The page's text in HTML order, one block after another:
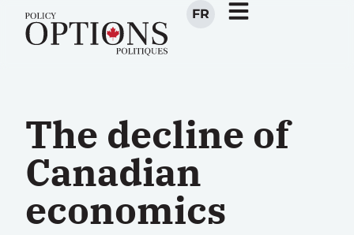
FR
The decline of
Canadian
economics